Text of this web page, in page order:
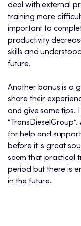
deal with external
training more
important to
productivity
skills and
future.
Another bonus is a
share their
and give some tips.
for help and
before it is great
seem that practical
period but there is
in the future.